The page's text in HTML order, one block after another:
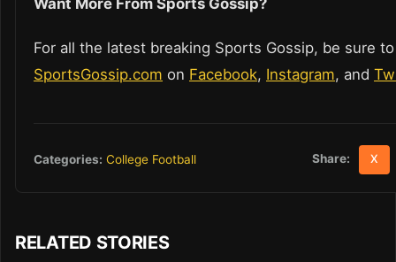
For all the latest breaking Sports Gossip, be sure
SportsGossip.com on Facebook, Instagram, and
Categories: College Football Share: X
RELATED STORIES